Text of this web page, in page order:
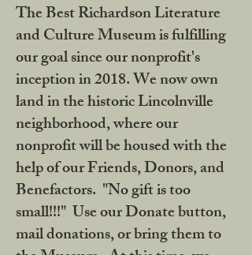
The Best Richardson Literature
and Culture Museum is fulfilling
our goal since our nonprofit's
inception in 2018. We now own
land in the historic Lincolnville
neighborhood, where our
nonprofit will be housed with the
help of our Friends, Donors, and
Benefactors. "No gift is too
small!!!" Use our Donate button,
mail donations, or bring them to